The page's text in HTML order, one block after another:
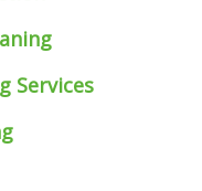
Services